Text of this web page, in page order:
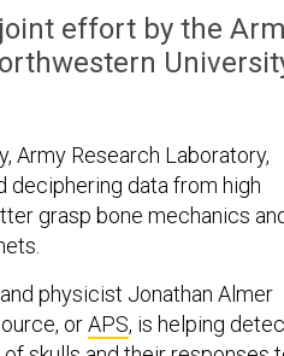
effort by the
Army Research Laboratory,
deciphering data from high
grasp bone mechanics
physicist Jonathan Almer
orAPS, is helping